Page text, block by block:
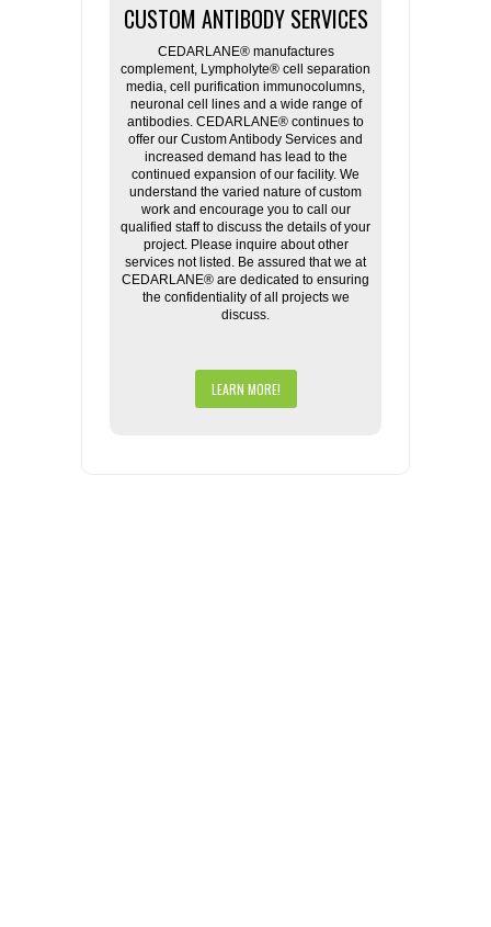
CUSTOM ANTIBODY SERVICES
CEDARLANE® manufactures
complement, Lympholyte® cell separation
media, cell purification immunocolumns,
neuronal cell lines and a wide range of
antibodies. CEDARLANE® continues to
offer our Custom Antibody Services and
increased demand has lead to the
continued expansion of our facility. We
understand the varied nature of custom
work and encourage you to call our
qualified staff to discuss the details of your
project. Please inquire about other
services not listed. Be assured that we at
CEDARLANE® are dedicated to ensuring
the confidentiality of all projects we
discuss.
LEARN MORE!